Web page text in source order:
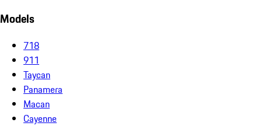
Models
718
911
Taycan
Panamera
Macan
Cayenne